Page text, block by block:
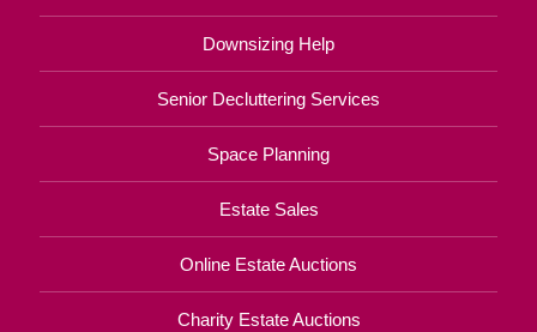
Downsizing Help
Senior Decluttering Services
Space Planning
Estate Sales
Online Estate Auctions
Charity Estate Auctions